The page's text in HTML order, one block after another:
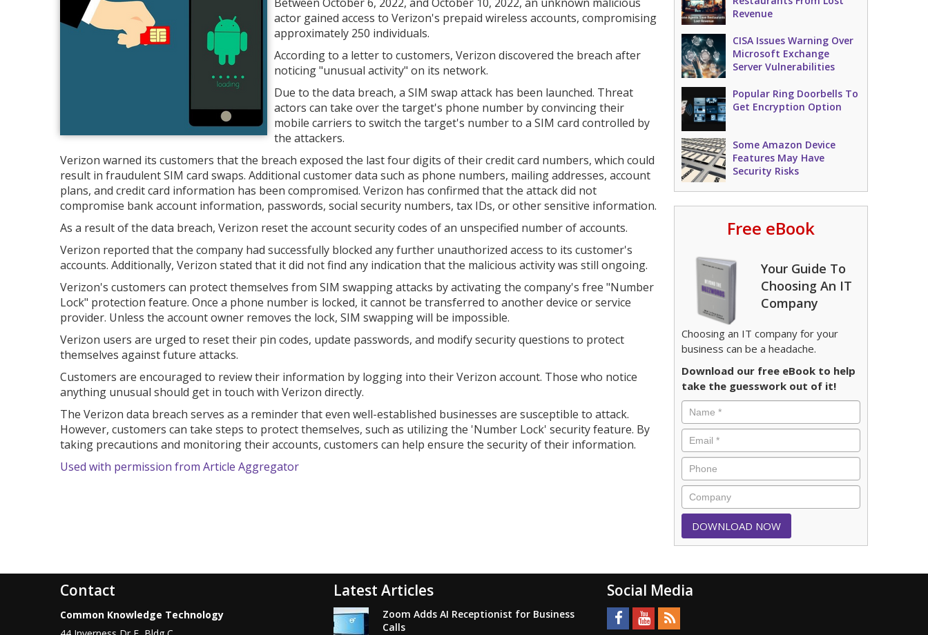
actor gained access to Verizon's prepaid wireless accounts, compromising
approximately 250 individuals.
According to a letter to customers, Verizon discovered the breach after
noticing "unusual activity" on its network.
Due to the data breach, a SIM swap attack has been launched. Threat
actors can take over the target's phone number by convincing their
mobile carriers to switch the target's number to a SIM card controlled by
the attackers.
Verizon warned its customers that the breach exposed the last four digits of their credit card numbers, which could
result in fraudulent SIM card swaps. Additional customer data such as phone numbers, mailing addresses, account
plans, and credit card information has been compromised. Verizon has confirmed that the attack did not
compromise bank account information, passwords, social security numbers, tax IDs, or other sensitive information.
As a result of the data breach, Verizon reset the account security codes of an unspecified number of accounts.
Verizon reported that the company had successfully blocked any further unauthorized access to its customer's
accounts. Additionally, Verizon stated that it did not find any indication that the malicious activity was still ongoing.
Verizon's customers can protect themselves from SIM swapping attacks by activating the company's free "Number
Lock" protection feature. Once a phone number is locked, it cannot be transferred to another device or service
provider. Unless the account owner removes the lock, SIM swapping will be impossible.
Verizon users are urged to reset their pin codes, update passwords, and modify security questions to protect
themselves against future attacks.
Customers are encouraged to review their information by logging into their Verizon account. Those who notice
anything unusual should get in touch with Verizon directly.
The Verizon data breach serves as a reminder that even well-established businesses are susceptible to attack.
However, customers can take steps to protect themselves, such as utilizing the 'Number Lock' security feature. By
taking precautions and monitoring their accounts, customers can help ensure the security of their information.
Used with permission from Article Aggregator
Revenue
CISA Issues Warning Over
Microsoft Exchange
Server Vulnerabilities
Popular Ring Doorbells To
Get Encryption Option
Some Amazon Device
Features May Have
Security Risks
Free eBook
Your Guide To
Choosing An IT
Company
Choosing an IT company for your
business can be a headache.
Download our free eBook to help
take the guesswork out of it!
Contact
Common Knowledge Technology
Latest Articles
Zoom Adds AI Receptionist for Business
Calls
Social Media